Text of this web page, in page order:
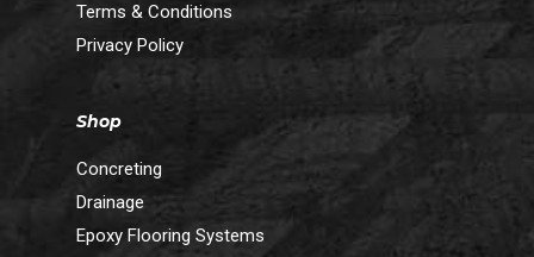
Terms & Conditions
Privacy Policy
Shop
Concreting
Drainage
Epoxy Flooring Systems